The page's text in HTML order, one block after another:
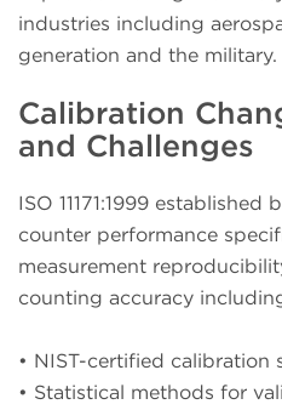
industries including
generation and the military.
Calibration
and Challenges
ISO 11171:1999
counter performance
measurement
counting accuracy
• NIST-certified calibration
• Statistical methods for